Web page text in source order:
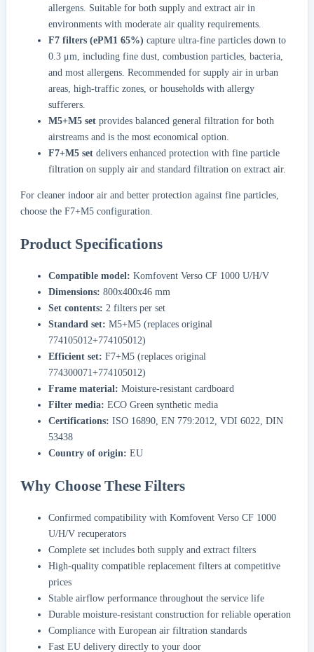
allergens. Suitable for both supply and extract air in
environments with moderate air quality requirements.
F7 filters (ePM1 65%) capture ultra-fine particles down to
0.3 μm, including fine dust, combustion particles, bacteria,
and most allergens. Recommended for supply air in urban
areas, high-traffic zones, or households with allergy
sufferers.
M5+M5 set provides balanced general filtration for both
airstreams and is the most economical option.
F7+M5 set delivers enhanced protection with fine particle
filtration on supply air and standard filtration on extract air.
For cleaner indoor air and better protection against fine particles,
choose the F7+M5 configuration.
Product Specifications
Compatible model: Komfovent Verso CF 1000 U/H/V
Dimensions: 800x400x46 mm
Set contents: 2 filters per set
Standard set: M5+M5 (replaces original
774105012+774105012)
Efficient set: F7+M5 (replaces original
774300071+774105012)
Frame material: Moisture-resistant cardboard
Filter media: ECO Green synthetic media
Certifications: ISO 16890, EN 779:2012, VDI 6022, DIN
53438
Country of origin: EU
Why Choose These Filters
Confirmed compatibility with Komfovent Verso CF 1000
U/H/V recuperators
Complete set includes both supply and extract filters
High-quality compatible replacement filters at competitive
prices
Stable airflow performance throughout the service life
Durable moisture-resistant construction for reliable operation
Compliance with European air filtration standards
Fast EU delivery directly to your door